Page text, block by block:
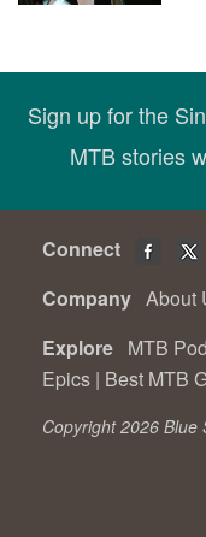
Sign up for the
MTB stories
Connect
Company About
Explore MTB
Epics | Best MTB
Copyright 2026 Blue